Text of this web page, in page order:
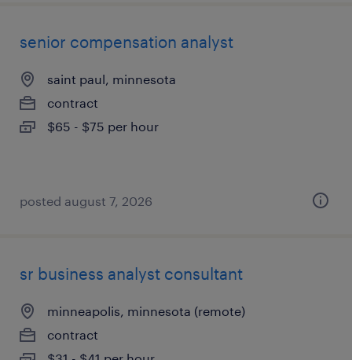
senior compensation analyst
saint paul, minnesota
contract
$65 - $75 per hour
posted august 7, 2026
sr business analyst consultant
minneapolis, minnesota (remote)
contract